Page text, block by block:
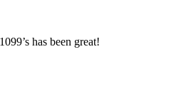
has been great!